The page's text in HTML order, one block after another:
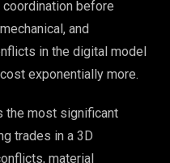
before
and
in the digital model
exponentially more.
the most significant
trades in a 3D
material